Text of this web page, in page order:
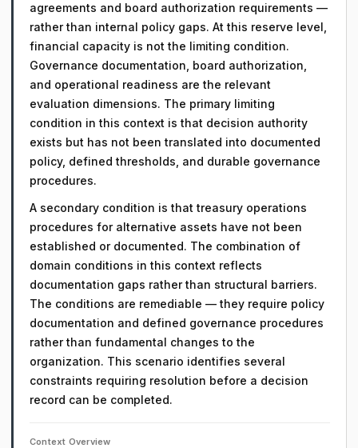
agreements and board authorization requirements —
rather than internal policy gaps. At this reserve level,
financial capacity is not the limiting condition.
Governance documentation, board authorization,
and operational readiness are the relevant
evaluation dimensions. The primary limiting
condition in this context is that decision authority
exists but has not been translated into documented
policy, defined thresholds, and durable governance
procedures.
A secondary condition is that treasury operations
procedures for alternative assets have not been
established or documented. The combination of
domain conditions in this context reflects
documentation gaps rather than structural barriers.
The conditions are remediable — they require policy
documentation and defined governance procedures
rather than fundamental changes to the
organization. This scenario identifies several
constraints requiring resolution before a decision
record can be completed.
Context Overview